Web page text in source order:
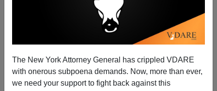
The New York Attorney General has crippled VDARE
with onerous subpoena demands. Now, more than ever,
we need your support to fight back against this
06/17/2009
A+|a-